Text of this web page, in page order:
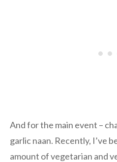
And for the main event –
garlic naan. Recently, I’ve
amount of vegetarian and